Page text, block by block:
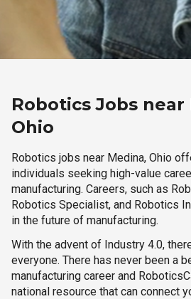
Robotics Jobs near
Ohio
Robotics jobs near Medina, Ohio
individuals seeking high-value
manufacturing. Careers, such as
Robotics Specialist, and Robotics
in the future of manufacturing.
With the advent of Industry 4.0,
everyone. There has never been a
manufacturing career and
national resource that can connect